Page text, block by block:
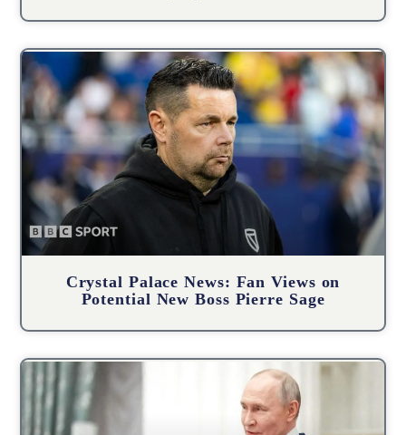
Crystal Palace News: Fan Views on
Potential New Boss Pierre Sage